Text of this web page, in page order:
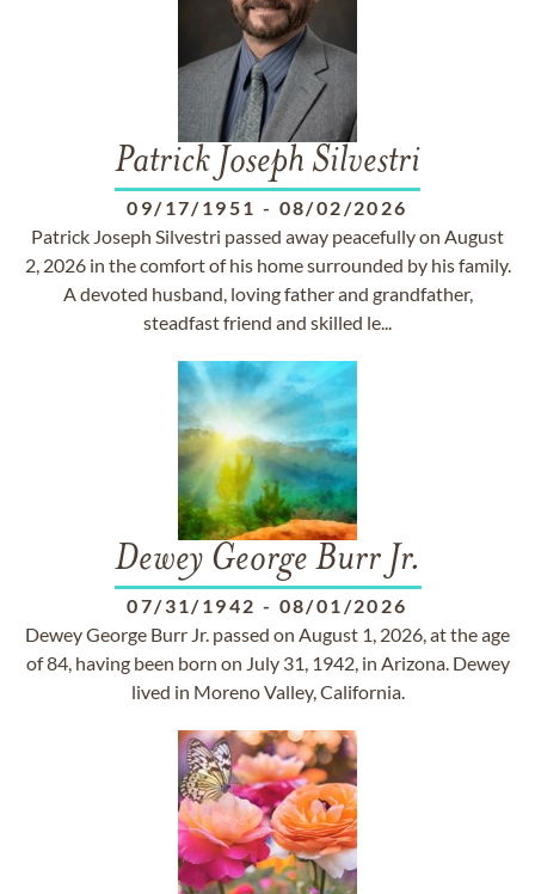
Patrick Joseph Silvestri
09/17/1951 - 08/02/2026
Patrick Joseph Silvestri passed away peacefully on August
2, 2026 in the comfort of his home surrounded by his family.
A devoted husband, loving father and grandfather,
steadfast friend and skilled le...
Dewey George Burr Jr.
07/31/1942 - 08/01/2026
Dewey George Burr Jr. passed on August 1, 2026, at the age
of 84, having been born on July 31, 1942, in Arizona. Dewey
lived in Moreno Valley, California.